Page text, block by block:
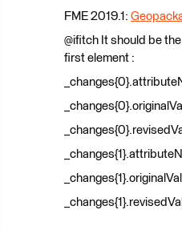
FME 2019.1:
@ifitch It should be
first element :